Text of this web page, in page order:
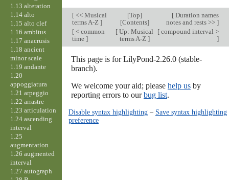
[<< Musical
terms A-Z ]
[Top]
[Contents]
[Duration names
notes and rests >> ]
[< common
time ]
[ Up: Musical
terms A-Z ]
[compound interval >
]
This page is for LilyPond-2.26.0 (stable-
branch).
We welcome your aid; please help usby
reporting errors to ourbug list.
Disable syntax highlighting– Save syntax highlighting
preference
1.13 alteration
1.14 alto
1.15 alto clef
1.16 ambitus
1.17 anacrusis
1.18 ancient
minor scale
1.19 andante
1.20
appoggiatura
1.21 arpeggio
1.22 arrastre
1.23 articulation
1.24 ascending
interval
1.25
augmentation
1.26 augmented
interval
1.27 autograph